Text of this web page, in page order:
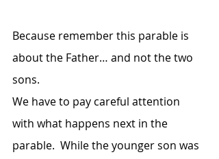
Because remember this parable is
about the Father… and not the two
sons.
We have to pay careful attention
with what happens next in the
parable.  While the younger son was